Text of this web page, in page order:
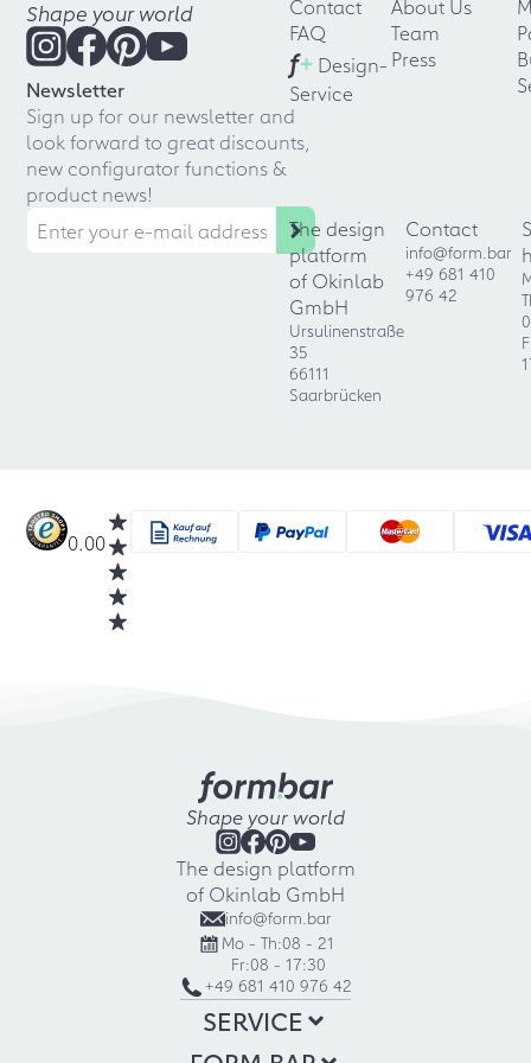
Shape your world
Newsletter
Sign up for our newsletter and
look forward to great discounts,
new configurator functions &
product news!
Contact
FAQ
f+ Design-
Service
About Us
Team
Press
The design
platform
of Okinlab
GmbH
Ursulinenstraße
35
66111
Saarbrücken
Contact
info@form.bar
+49 681 410
976 42
0.00
Shape your world
The design platform
of Okinlab GmbH
info@form.bar
Mo - Th:08 - 21
Fr:08 - 17:30
+49 681 410 976 42
SERVICE